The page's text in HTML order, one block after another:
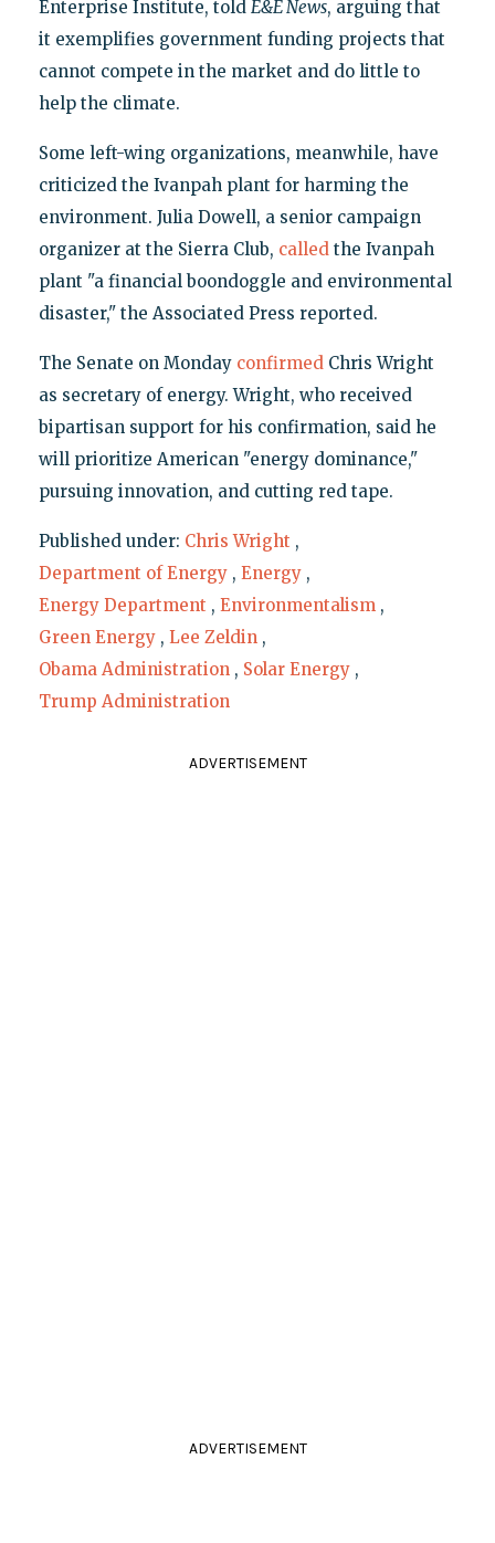
Enterprise Institute, told E&E News, arguing that
it exemplifies government funding projects that
cannot compete in the market and do little to
help the climate.
Some left-wing organizations, meanwhile, have
criticized the Ivanpah plant for harming the
environment. Julia Dowell, a senior campaign
organizer at the Sierra Club, calledthe Ivanpah
plant "a financial boondoggle and environmental
disaster," the Associated Press reported.
The Senate on Monday confirmedChris Wright
as secretary of energy. Wright, who received
bipartisan support for his confirmation, said he
will prioritize American "energy dominance,"
pursuing innovation, and cutting red tape.
Published under: Chris Wright ,
Department of Energy , Energy ,
Energy Department , Environmentalism ,
Green Energy , Lee Zeldin ,
Obama Administration , Solar Energy ,
Trump Administration
ADVERTISEMENT
ADVERTISEMENT